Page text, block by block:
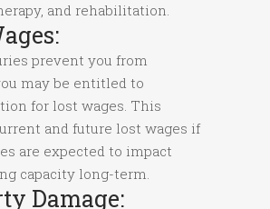
and rehabilitation.
prevent you from
may be entitled to
for lost wages. This
and future lost wages if
are expected to impact
capacity long-term.
Damage: